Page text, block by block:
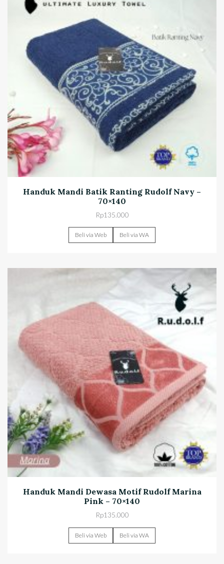
Handuk Mandi Batik Ranting Rudolf Navy –
70×140
Rp135.000
Beli via Web Beli via WA
Handuk Mandi Dewasa Motif Rudolf Marina
Pink – 70×140
Rp135.000
Beli via Web Beli via WA